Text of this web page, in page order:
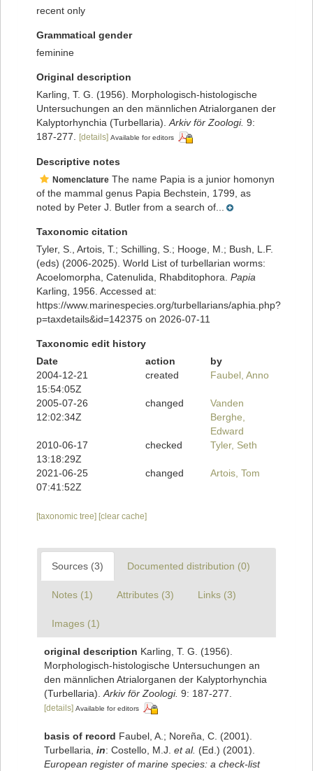
recent only
Grammatical gender
feminine
Original description
Karling, T. G. (1956). Morphologisch-histologische
Untersuchungen an den männlichen Atrialorganen der
Kalyptorhynchia (Turbellaria). Arkiv för Zoologi. 9:
187-277.
[details] Available for editors
Descriptive notes
Nomenclature The name Papia is a junior homonyn
of the mammal genus Papia Bechstein, 1799, as
noted by Peter J. Butler from a search of...
Taxonomic citation
Tyler, S., Artois, T.; Schilling, S.; Hooge, M.; Bush, L.F.
(eds) (2006-2025). World List of turbellarian worms:
Acoelomorpha, Catenulida, Rhabditophora. Papia
Karling, 1956. Accessed at:
https://www.marinespecies.org/turbellarians/aphia.php?
p=taxdetails&id=142375 on 2026-07-11
Taxonomic edit history
Date
action
by
2004-12-21
15:54:05Z
created Faubel, Anno
2005-07-26
12:02:34Z
changed
Vanden
Berghe,
Edward
2010-06-17
13:18:29Z
checked Tyler, Seth
2021-06-25
07:41:52Z
changed Artois, Tom
[taxonomic tree] [clear cache]
Sources (3) Documented distribution (0)
Notes (1) Attributes (3) Links (3)
Images (1)
original description Karling, T. G. (1956).
Morphologisch-histologische Untersuchungen an
den männlichen Atrialorganen der Kalyptorhynchia
(Turbellaria). Arkiv för Zoologi. 9: 187-277.
[details] Available for editors
basis of record Faubel, A.; Noreña, C. (2001).
Turbellaria, in: Costello, M.J. et al. (Ed.) (2001).
European register of marine species: a check-list